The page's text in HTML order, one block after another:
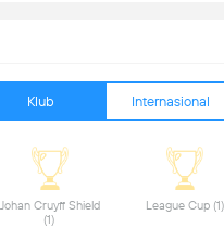
Klub Internasional
Johan Cruyff Shield
(1)